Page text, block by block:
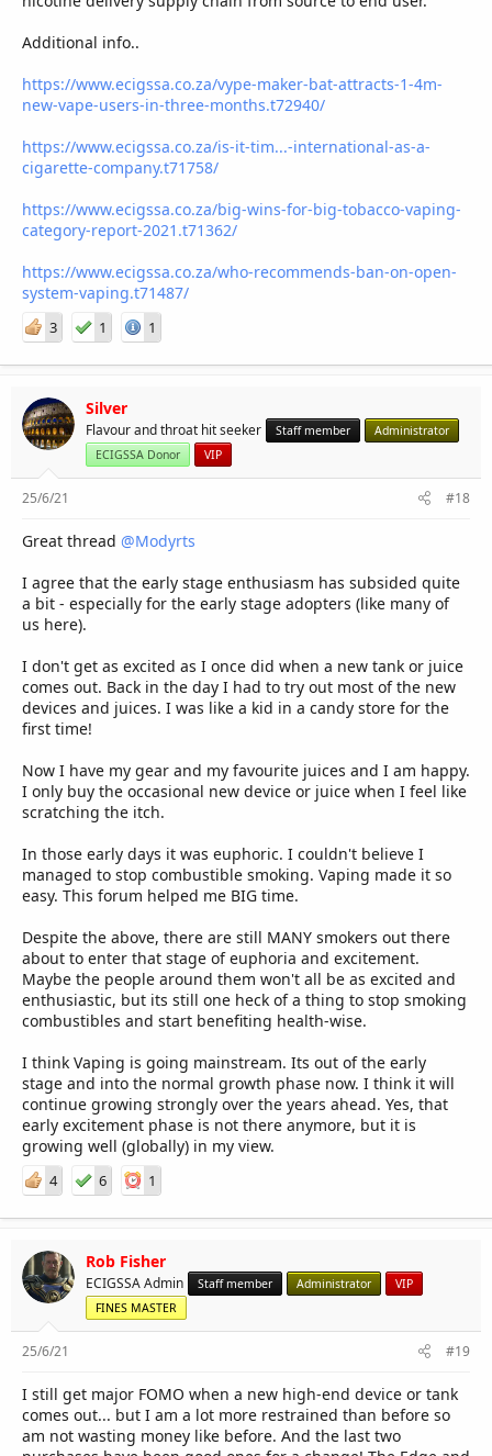
EDIT: Pod systems are also popular because of their size.
around!
Additional info..
https://www.ecigssa.co.za/vype-maker-bat-attracts-1-4m-
new-vape-users-in-three-months.t72940/
https://www.ecigssa.co.za/is-it-tim...-international-as-a-
cigarette-company.t71758/
https://www.ecigssa.co.za/big-wins-for-big-tobacco-vaping-
category-report-2021.t71362/
https://www.ecigssa.co.za/who-recommends-ban-on-open-
system-vaping.t71487/
3 1 1
Silver
Flavour and throat hit seeker Staff member
Administrator
ECIGSSA Donor
VIP
25/6/21 #18
Great thread @Modyrts
I agree that the early stage enthusiasm has subsided quite
a bit - especially for the early stage adopters (like many of
us here).
I don't get as excited as I once did when a new tank or juice
comes out. Back in the day I had to try out most of the new
devices and juices. I was like a kid in a candy store for the
first time!
Now I have my gear and my favourite juices and I am happy.
I only buy the occasional new device or juice when I feel like
scratching the itch.
In those early days it was euphoric. I couldn't believe I
managed to stop combustible smoking. Vaping made it so
easy. This forum helped me BIG time.
Despite the above, there are still MANY smokers out there
about to enter that stage of euphoria and excitement.
Maybe the people around them won't all be as excited and
enthusiastic, but its still one heck of a thing to stop smoking
combustibles and start benefiting health-wise.
I think Vaping is going mainstream. Its out of the early
stage and into the normal growth phase now. I think it will
continue growing strongly over the years ahead. Yes, that
early excitement phase is not there anymore, but it is
growing well (globally) in my view.
4 6 1
Rob Fisher
ECIGSSA Admin Staff member Administrator
VIP
FINES MASTER
25/6/21 #19
I still get major FOMO when a new high-end device or tank
comes out... but I am a lot more restrained than before so
am not wasting money like before. And the last two